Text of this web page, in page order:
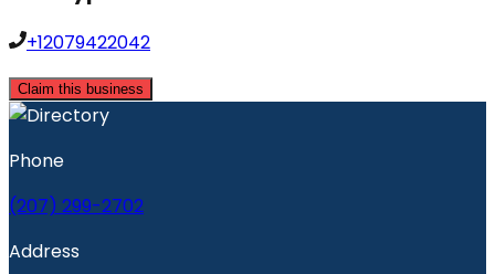
+12079422042
Claim this business
Phone
(207) 299-2702
Address